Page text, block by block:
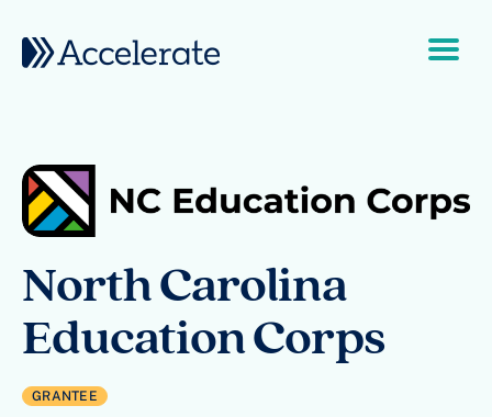
Main Navigation
North Carolina
Education Corps
GRANTEE